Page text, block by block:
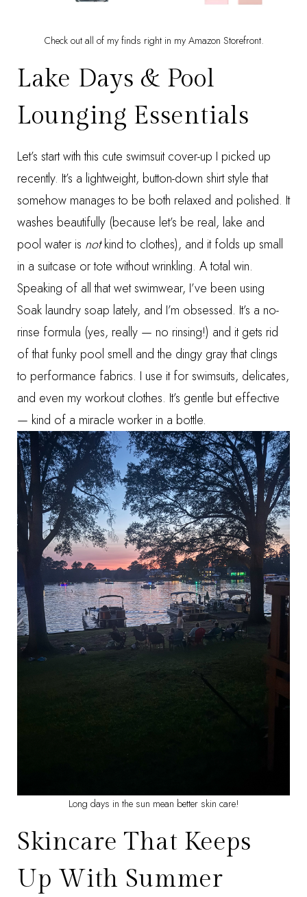
Check out all of my finds right in my Amazon Storefront.
Lake Days & Pool
Lounging Essentials
Let’s start with this cute swimsuit cover-up I picked up
recently. It’s a lightweight, button-down shirt style that
somehow manages to be both relaxed and polished. It
washes beautifully (because let’s be real, lake and
pool water is notkind to clothes), and it folds up small
in a suitcase or tote without wrinkling. A total win.
Speaking of all that wet swimwear, I’ve been using
Soak laundry soap lately, and I’m obsessed. It’s a no-
rinse formula (yes, really — no rinsing!) and it gets rid
of that funky pool smell and the dingy gray that clings
to performance fabrics. I use it for swimsuits, delicates,
and even my workout clothes. It’s gentle but effective
— kind of a miracle worker in a bottle.
Long days in the sun mean better skin care!
Skincare That Keeps
Up With Summer